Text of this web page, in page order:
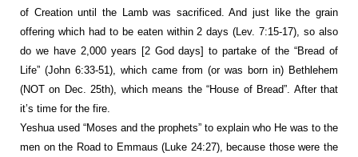
of Creation until the Lamb was sacrificed. And just like the grain
offering which had to be eaten within 2 days (Lev. 7:15-17), so also
do we have 2,000 years [2 God days] to partake of the “Bread of
Life” (John 6:33-51), which came from (or was born in) Bethlehem
(NOT on Dec. 25th), which means the “House of Bread”. After that
it’s time for the fire.
Yeshua used “Moses and the prophets” to explain who He was to the
men on the Road to Emmaus (Luke 24:27), because those were the